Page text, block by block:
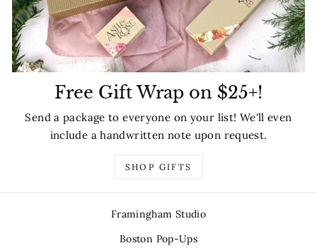
Free Gift Wrap on $25+!
Send a package to everyone on your list! We'll even
include a handwritten note upon request.
SHOP GIFTS
Framingham Studio
Boston Pop-Ups